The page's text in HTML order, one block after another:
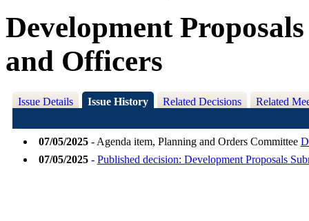
Development
and Officers
Issue Details Issue History Related Decisions Related
07/05/2025- Agenda item, Planning and Orders Committee
07/05/2025- Published decision: Development Proposals